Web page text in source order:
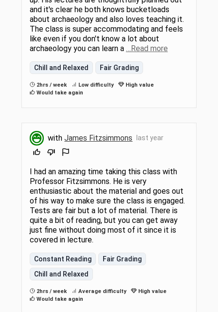
and it's clear he both knows bucketloads
about archaeology and also loves teaching it.
The class is super accommodating and feels
like even if you don't know a lot about
archaeology you can learn a
…Read more
Chill and Relaxed Fair Grading
2hrs / week Low difficulty
High value
Would take again
withJames Fitzsimmons last year
I had an amazing time taking this class with
Professor Fitzsimmons. He is very
enthusiastic about the material and goes out
of his way to make sure the class is engaged.
Tests are fair but a lot of material. There is
quite a bit of reading, but you can get away
just fine without doing most of it since it is
covered in lecture.
Constant Reading
Fair Grading
Chill and Relaxed
2hrs / week Average difficulty
High value
Would take again